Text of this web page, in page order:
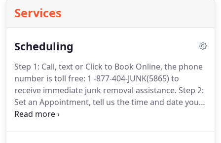
Services
Scheduling
Step 1: Call, text or Click to Book Online, the phone
number is toll free: 1 -877-404-JUNK(5865) to
receive immediate junk removal assistance. Step 2:
Set an Appointment, tell us the time and date you
would like the junk pick up, and some basic